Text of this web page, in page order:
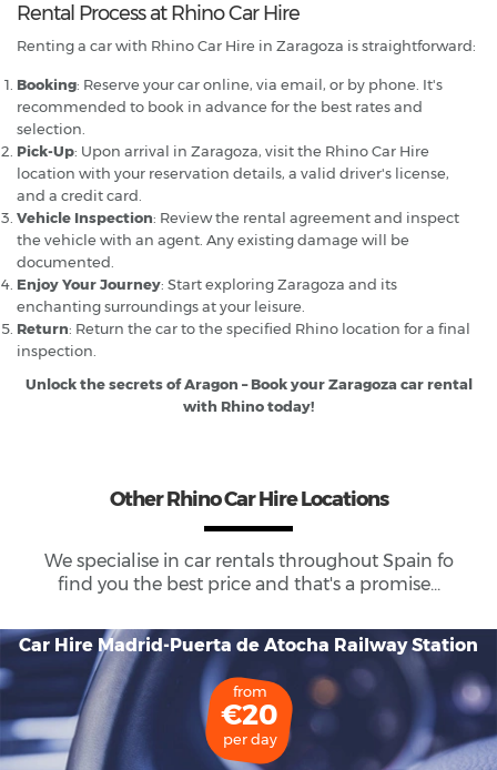
Rental Process at Rhino Car Hire
Renting a car with Rhino Car Hire in Zaragoza is straightforward:
Booking: Reserve your car online, via email, or by phone. It's
recommended to book in advance for the best rates and
selection.
Pick-Up: Upon arrival in Zaragoza, visit the Rhino Car Hire
location with your reservation details, a valid driver's license,
and a credit card.
Vehicle Inspection: Review the rental agreement and inspect
the vehicle with an agent. Any existing damage will be
documented.
Enjoy Your Journey: Start exploring Zaragoza and its
enchanting surroundings at your leisure.
Return: Return the car to the specified Rhino location for a final
inspection.
Unlock the secrets of Aragon – Book your Zaragoza car rental
with Rhino today!
Other Rhino Car Hire Locations
We specialise in car rentals throughout Spain fo
find you the best price and that's a promise...
Car Hire Madrid-Puerta de Atocha Railway Station
from
€20
per day